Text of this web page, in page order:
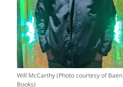
Will McCarthy (Photo courtesy of Baen
Books)